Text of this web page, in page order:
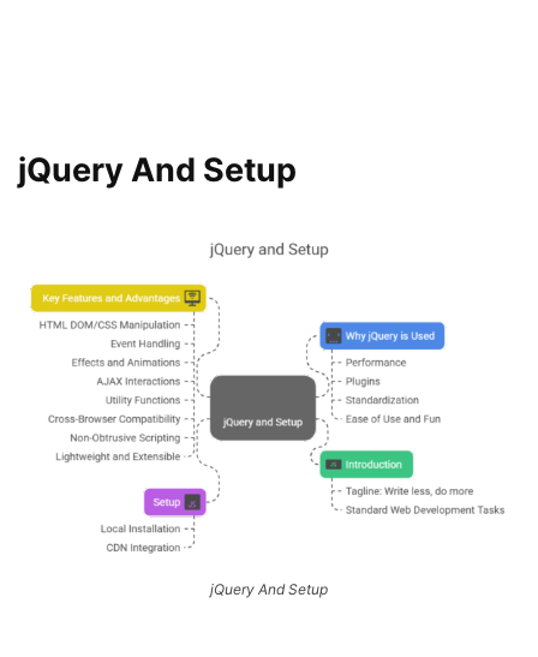
jQuery And Setup
jQuery And Setup